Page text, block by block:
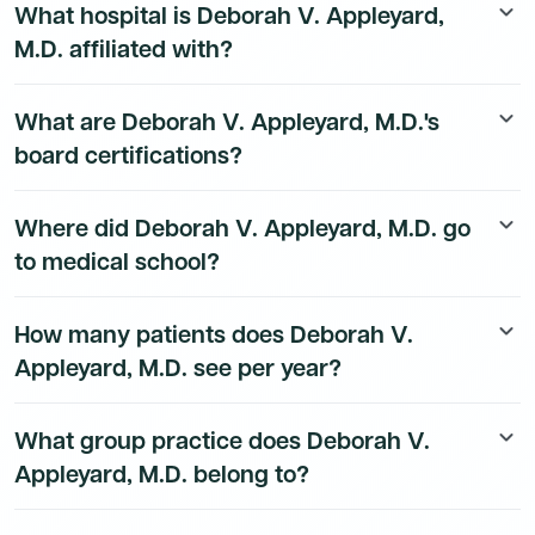
A full list of accepted payers is available in the profile
above.
What hospital is Deborah V. Appleyard,
M.D. affiliated with?
keyboard_arrow_down
are available to Dmand AI subscribers.
What are Deborah V. Appleyard, M.D.'s
board certifications?
keyboard_arrow_down
American Board of Orthopaedic Surgery in
Orthopaedic Surgery.
Where did Deborah V. Appleyard, M.D. go
to medical school?
keyboard_arrow_down
degree from Perelman School of Medicine -
Philadelphia in 2004. They completed their
How many patients does Deborah V.
Appleyard, M.D. see per year?
keyboard_arrow_down
available to Dmand AI subscribers.
What group practice does Deborah V.
Appleyard, M.D. belong to?
keyboard_arrow_down